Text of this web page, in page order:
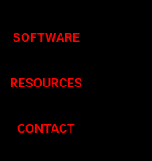
SOFTWARE
RESOURCES
CONTACT